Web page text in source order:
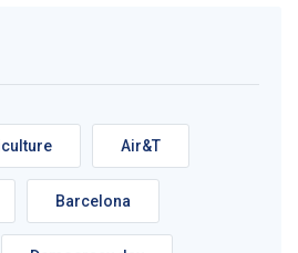
Air&T
Barcelona